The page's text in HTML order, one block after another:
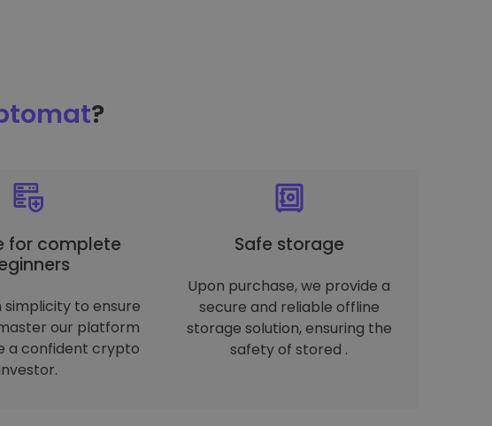
?
for complete
simplicity to ensure
our platform
a confident crypto
Safe storage
Upon purchase, we provide a
secure and reliable offline
storage solution, ensuring the
safety of stored .